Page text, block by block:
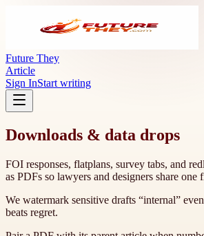
Future They
Article
Sign InStart writing
Downloads & data drops
FOI responses, flatplans, survey tabs, and
as PDFs so lawyers and designers share one
We watermark sensitive drafts “internal”
beats regret.